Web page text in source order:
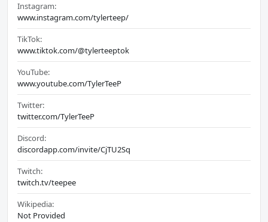
Instagram:
www.instagram.com/tylerteep/
TikTok:
www.tiktok.com/@tylerteeptok
YouTube:
www.youtube.com/TylerTeeP
Twitter:
twitter.com/TylerTeeP
Discord:
discordapp.com/invite/CjTU2Sq
Twitch:
twitch.tv/teepee
Wikipedia:
Not Provided